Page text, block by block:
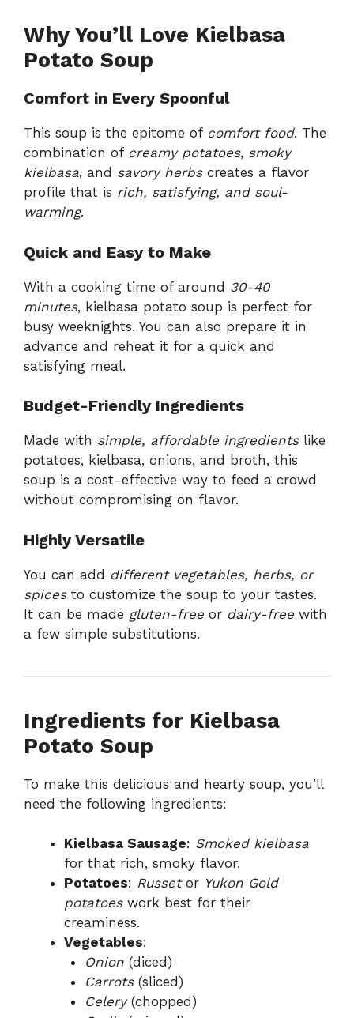
Why You’ll Love Kielbasa
Potato Soup
Comfort in Every Spoonful
This soup is the epitome of comfort food. The
combination of creamy potatoes, smoky
kielbasa, and savory herbscreates a flavor
profile that is rich, satisfying, and soul-
warming.
Quick and Easy to Make
With a cooking time of around 30-40
minutes, kielbasa potato soup is perfect for
busy weeknights. You can also prepare it in
advance and reheat it for a quick and
satisfying meal.
Budget-Friendly Ingredients
Made with simple, affordable ingredientslike
potatoes, kielbasa, onions, and broth, this
soup is a cost-effective way to feed a crowd
without compromising on flavor.
Highly Versatile
You can add different vegetables, herbs, or
spicesto customize the soup to your tastes.
It can be made gluten-freeor dairy-freewith
a few simple substitutions.
Ingredients for Kielbasa
Potato Soup
To make this delicious and hearty soup, you’ll
need the following ingredients:
Kielbasa Sausage: Smoked kielbasa
for that rich, smoky flavor.
Potatoes: Russetor Yukon Gold
potatoeswork best for their
creaminess.
Vegetables:
Onion(diced)
Carrots(sliced)
Celery(chopped)